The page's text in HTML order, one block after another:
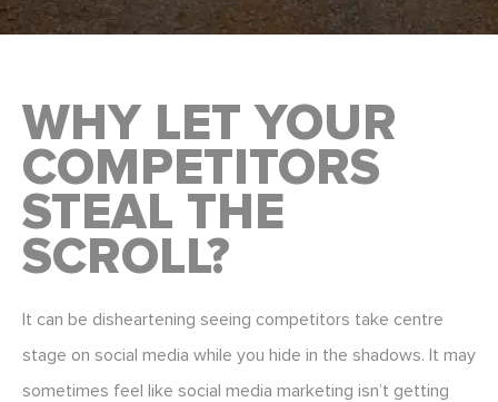
WHY LET YOUR
COMPETITORS
STEAL THE
SCROLL?
It can be disheartening seeing competitors take centre
stage on social media while you hide in the shadows. It may
sometimes feel like social media marketing isn’t getting